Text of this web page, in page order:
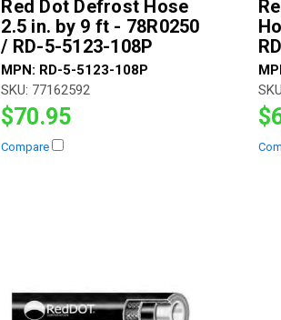
Red Dot Defrost Hose
2.5 in. by 9 ft - 78R0250
/ RD-5-5123-108P
MPN: RD-5-5123-108P
SKU: 77162592
$70.95
Compare